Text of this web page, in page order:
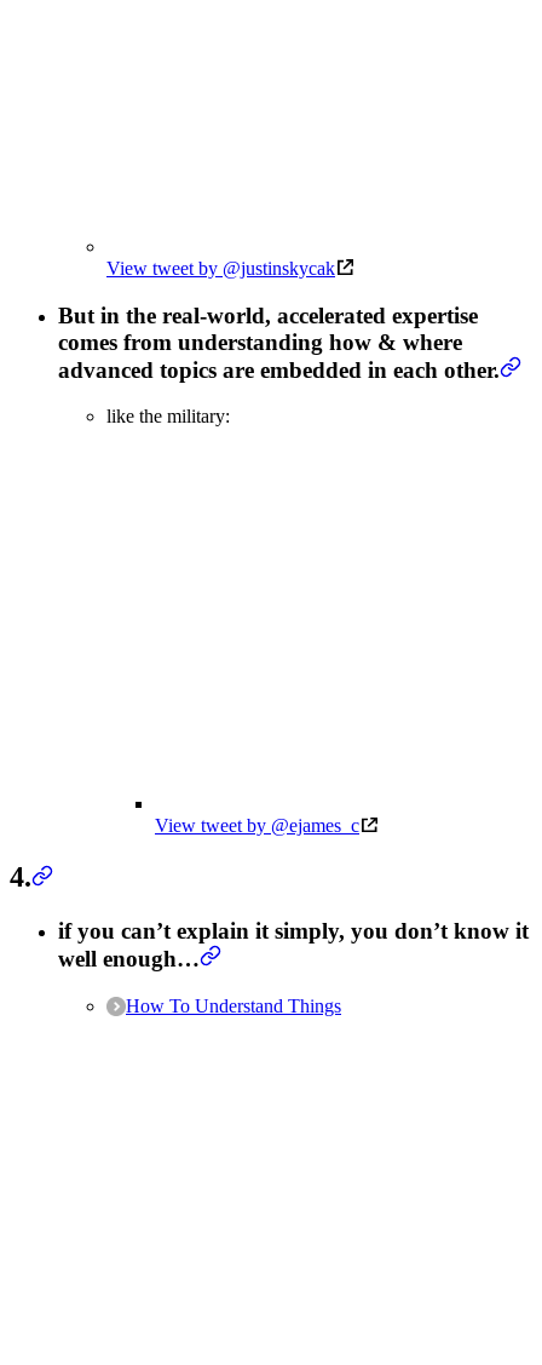
View tweet by @justinskycak
But in the real-world, accelerated expertise
comes from understanding how & where
advanced topics are embedded in each other.
like the military:
View tweet by @ejames_c
4.
if you can’t explain it simply, you don’t know it
well enough…
How To Understand Things